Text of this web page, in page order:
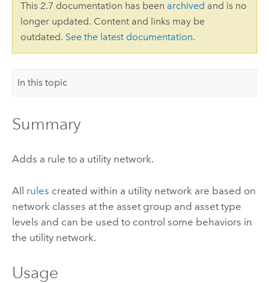
This 2.7 documentation has been archived and is no
longer updated. Content and links may be
outdated. See the latest documentation.
In this topic
Summary
Adds a rule to a utility network.
All rules created within a utility network are based on
network classes at the asset group and asset type
levels and can be used to control some behaviors in
the utility network.
Usage